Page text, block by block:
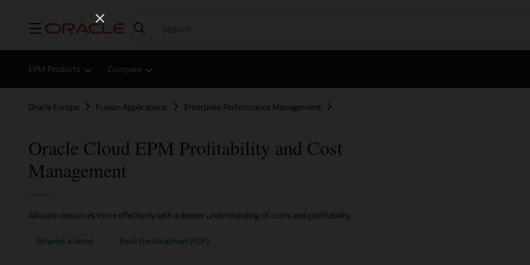
Menu
EPM Products Compare
Oracle Europe Fusion Applications Enterprise Performance Management
Oracle Cloud EPM Profitability and Cost
Management
Allocate resources more effectively with a deeper understanding of costs and profitability.
Request a demo Read the datasheet (PDF)